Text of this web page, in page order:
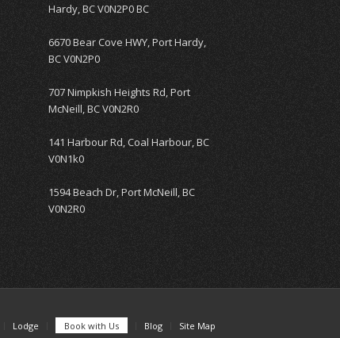
Hardy, BC V0N2P0 BC
6670 Bear Cove HWY, Port Hardy,
BC V0N2P0
707 Nimpkish Heights Rd, Port
McNeill, BC V0N2R0
141 Harbour Rd, Coal Harbour, BC
V0N1k0
1594 Beach Dr, Port McNeill, BC
V0N2R0
Lodge Book with Us Blog Site Map